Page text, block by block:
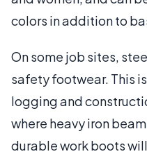
colors in addition to
On some job sites,
safety footwear. This
logging and
where heavy iron
durable work boots